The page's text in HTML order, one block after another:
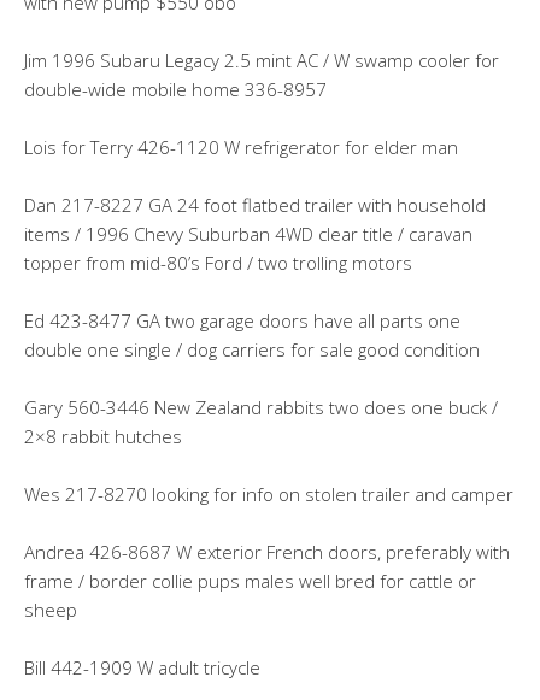
Jim 1996 Subaru Legacy 2.5 mint AC / W swamp cooler for
double-wide mobile home 336-8957
Lois for Terry 426-1120 W refrigerator for elder man
Dan 217-8227 GA 24 foot flatbed trailer with household
items / 1996 Chevy Suburban 4WD clear title / caravan
topper from mid-80’s Ford / two trolling motors
Ed 423-8477 GA two garage doors have all parts one
double one single / dog carriers for sale good condition
Gary 560-3446 New Zealand rabbits two does one buck /
2×8 rabbit hutches
Wes 217-8270 looking for info on stolen trailer and camper
Andrea 426-8687 W exterior French doors, preferably with
frame / border collie pups males well bred for cattle or
sheep
Bill 442-1909 W adult tricycle